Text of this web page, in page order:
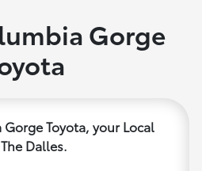
Gorge
Toyota, your Local
Dalles.